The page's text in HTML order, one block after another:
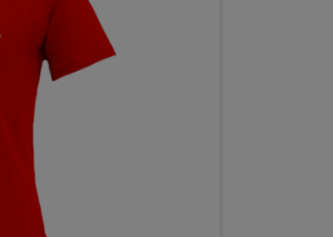
Mary Hemdrickson
Send a Message
Rosalie Randall '74
Send a Message
Suzanne Chorlton